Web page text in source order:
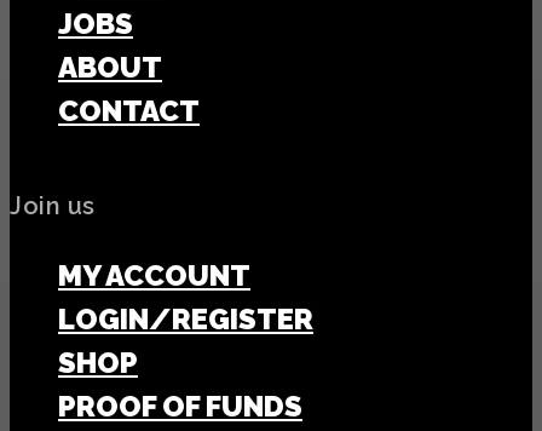
JOBS
ABOUT
CONTACT
Join us
MY ACCOUNT
LOGIN/REGISTER
SHOP
PROOF OF FUNDS